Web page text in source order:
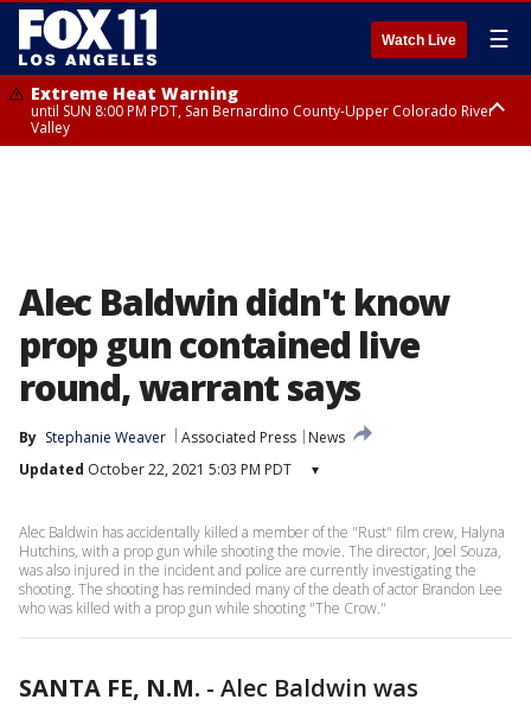
Watch Live ☰
Extreme Heat Warning
until SUN 8:00 PM PDT, San Bernardino County-Upper Colorado River
Valley
Alec Baldwin didn't know
prop gun contained live
round, warrant says
By Stephanie Weaver Associated Press
News
Updated October 22, 2021 5:03 PM PDT ▾
Alec Baldwin has accidentally killed a member of the "Rust" film crew, Halyna
Hutchins, with a prop gun while shooting the movie. The director, Joel Souza,
was also injured in the incident and police are currently investigating the
shooting. The shooting has reminded many of the death of actor Brandon Lee
who was killed with a prop gun while shooting "The Crow."
SANTA FE, N.M. - Alec Baldwin was